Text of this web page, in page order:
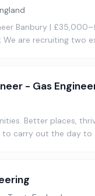
Banbury |
are recruiting two
- Gas
Better places,
to carry out the day